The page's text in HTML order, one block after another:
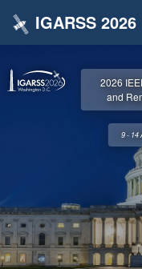
IGARSS 2026
2026
and
9 - 14